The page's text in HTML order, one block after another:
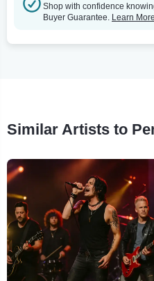
Shop with confidence
Buyer Guarantee. Learn More
Similar Artists to